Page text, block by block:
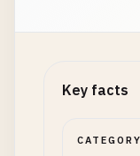
Key facts
CATEGORY